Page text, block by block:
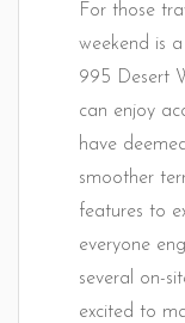
For those
weekend is
995 Desert
can enjoy
have
smoother
features to
everyone
several on-
excited to